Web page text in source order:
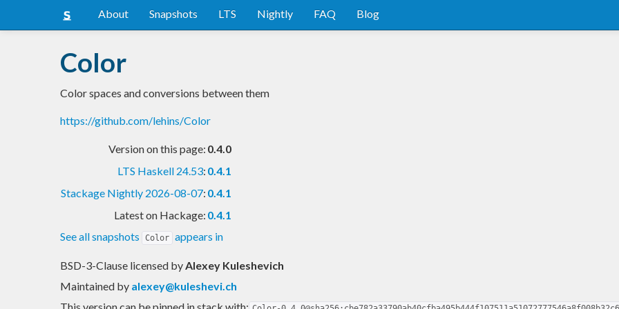
About Snapshots LTS Nightly FAQ Blog
Color
Color spaces and conversions between them
https://github.com/lehins/Color
Version on this page: 0.4.0
LTS Haskell 24.53: 0.4.1
Stackage Nightly 2026-08-07: 0.4.1
Latest on Hackage: 0.4.1
See all snapshots
Color appears in
BSD-3-Clause licensed byAlexey Kuleshevich
Maintained by alexey@kuleshevi.ch